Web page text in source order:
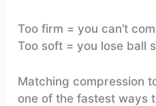
Too firm = you can’t
Too soft = you lose ball
Matching compression
one of the fastest ways